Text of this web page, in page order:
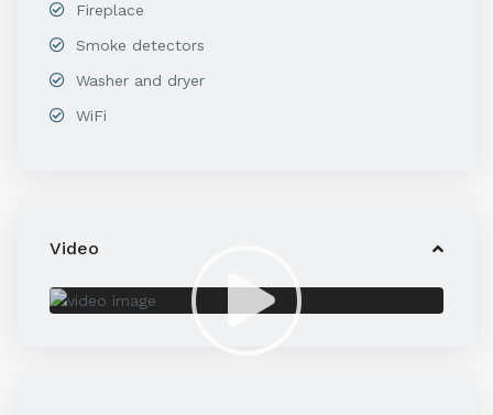
Fireplace
Smoke detectors
Washer and dryer
WiFi
Video